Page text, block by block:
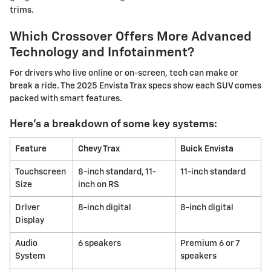
trims.
Which Crossover Offers More Advanced
Technology and Infotainment?
For drivers who live online or on-screen, tech can make or
break a ride. The 2025 Envista Trax specs show each SUV comes
packed with smart features.
Here's a breakdown of some key systems:
Feature Chevy Trax Buick Envista
Touchscreen
Size
8-inch standard, 11-
inch on RS
11-inch standard
Driver
Display
8-inch digital 8-inch digital
Audio
System
6 speakers
Premium 6 or 7
speakers